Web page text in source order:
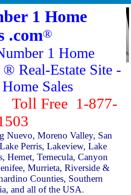
1 Home
.com®
1 Home
® Real-Estate Site -
Sales
Free 1-877-
Nuevo, Moreno Valley, San
Perris, Lakeview, Lake
Hemet, Temecula, Canyon
Murrieta, Riverside &
Counties, Southern
and all of the USA.